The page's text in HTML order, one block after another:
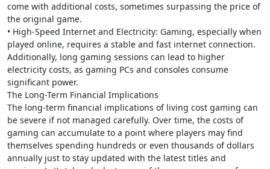
come with additional costs, sometimes surpassing the price of
the original game.
• High-Speed Internet and Electricity: Gaming, especially when
played online, requires a stable and fast internet connection.
Additionally, long gaming sessions can lead to higher
electricity costs, as gaming PCs and consoles consume
significant power.
The Long-Term Financial Implications
The long-term financial implications of living cost gaming can
be severe if not managed carefully. Over time, the costs of
gaming can accumulate to a point where players may find
themselves spending hundreds or even thousands of dollars
annually just to stay updated with the latest titles and